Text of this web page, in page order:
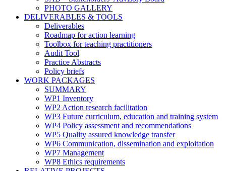
PHOTO GALLERY
DELIVERABLES & TOOLS
Deliverables
Roadmap for action learning
Toolbox for teaching practitioners
Audit Tool
Practice Abstracts
Policy briefs
WORK PACKAGES
SUMMARY
WP1 Inventory
WP2 Action research facilitation
WP3 Future curriculum, education and training system
WP4 Policy assessment and recommendations
WP5 Quality assured knowledge transfer
WP6 Communication, dissemination and exploitation
WP7 Management
WP8 Ethics requirements